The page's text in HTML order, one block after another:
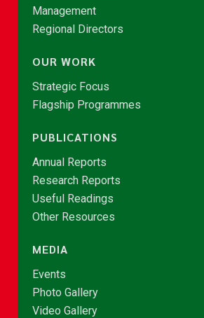
Management
Regional Directors
OUR WORK
Strategic Focus
Flagship Programmes
PUBLICATIONS
Annual Reports
Research Reports
Useful Readings
Other Resources
MEDIA
Events
Photo Gallery
Video Gallery